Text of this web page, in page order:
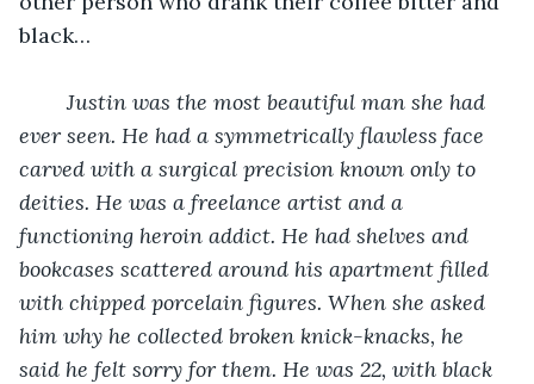
black…
Justin was the most beautiful man she had
ever seen. He had a symmetrically flawless face
carved with a surgical precision known only to
deities. He was a freelance artist and a
functioning heroin addict. He had shelves and
bookcases scattered around his apartment filled
with chipped porcelain figures. When she asked
him why he collected broken knick-knacks, he
said he felt sorry for them. He was 22, with black